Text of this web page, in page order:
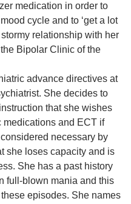
medication in order to
cycle and to ‘get a lot
relationship with her
Bipolar Clinic of the
advance directives at
She decides to
that she wishes
medications and ECT if
necessary by
she loses capacity and is
She has a past history
full-blown mania and this
episodes. She names